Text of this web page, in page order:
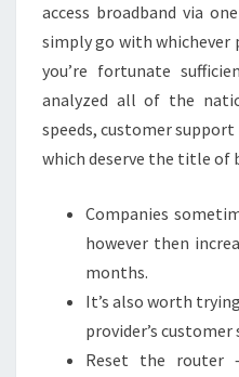
access broadband via
simply go with whichever
you’re fortunate
analyzed all of the
speeds, customer
which deserve the title of
Companies
however then
months.
It’s also worth
provider’s customer
Reset the router